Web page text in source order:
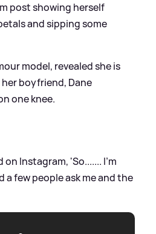
post showing herself
and sipping some
model, revealed she is
boyfriend, Dane
one knee.
Instagram, 'So....... I’m
a few people ask me and the